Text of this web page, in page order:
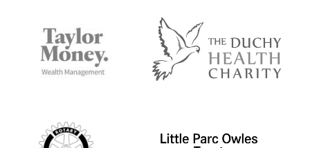
Accommodation in St Ives
Terms and Conditions
Privacy Policy
Things to do
Contact Us
Safeguarding Policy
VACANCIES